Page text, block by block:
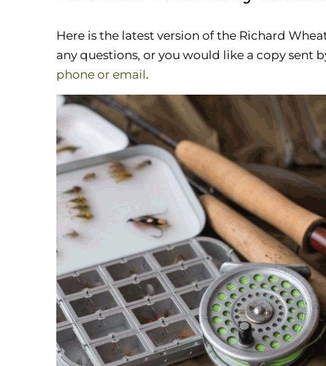
Here is the latest version of the Richard
any questions, or you would like a copy sent
phone or email.